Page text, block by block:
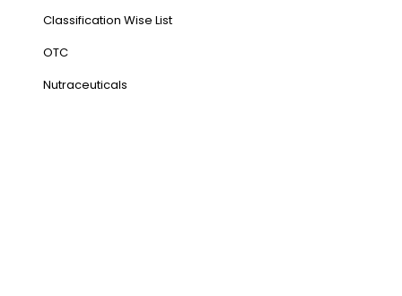
Classification Wise List
OTC
Nutraceuticals